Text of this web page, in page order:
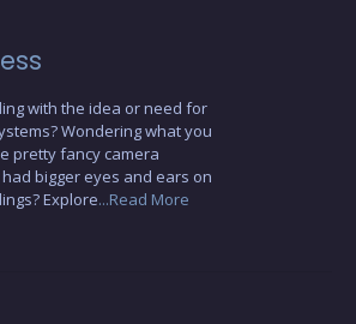
with the idea or need for
Wondering what you
pretty fancy camera
bigger eyes and ears on
Explore...Read More